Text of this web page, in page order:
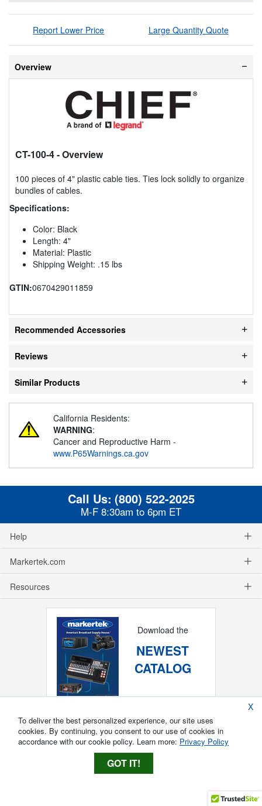
Report Lower Price Large Quantity Quote
Overview
CT-100-4- Overview
100 pieces of 4" plastic cable ties. Ties lock solidly to organize
bundles of cables.
Specifications:
Color: Black
Length: 4"
Material: Plastic
Shipping Weight: .15 lbs
GTIN:0670429011859
Recommended Accessories
Reviews
Similar Products
California Residents:
WARNING:
Cancer and Reproductive Harm -
www.P65Warnings.ca.gov
Call Us: (800) 522-2025
M-F 8:30am to 6pm ET
Help
Markertek.com
Resources
Download the
NEWEST
CATALOG
X
To deliver the best personalized experience, our site uses
cookies. By continuing, you consent to our use of cookies in
accordance with our cookie policy. Learn more: Privacy Policy
GOT IT!